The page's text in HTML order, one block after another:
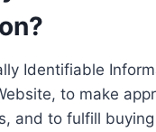
Identifiable
to make
and to fulfill